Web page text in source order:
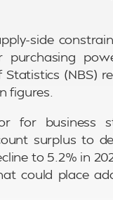
side
purchasing
(NBS)
figures.
for business
surplus to
to 5.2% in
could place